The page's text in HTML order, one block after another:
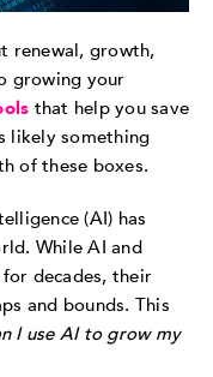
renewal, growth,
growing your
that help you save
likely something
of these boxes.
(AI) has
While AI and
decades, their
and bounds. This
I use AI to grow my